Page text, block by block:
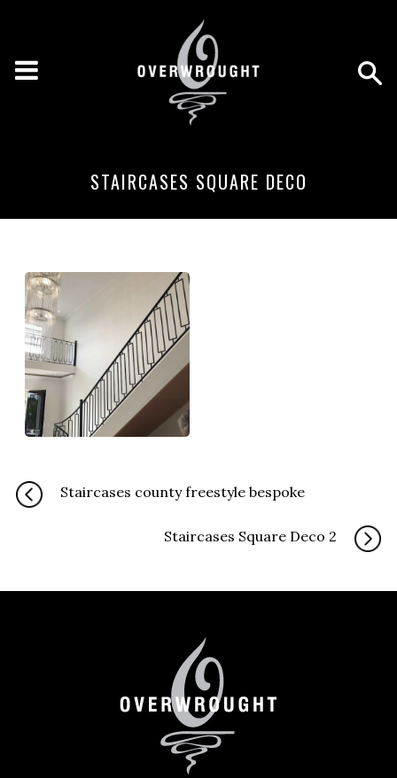
STAIRCASES SQUARE DECO
Staircases county freestyle bespoke
Staircases Square Deco 2